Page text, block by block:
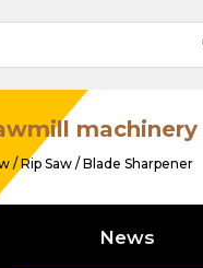
/ Rip Saw / Blade Sharpener
News